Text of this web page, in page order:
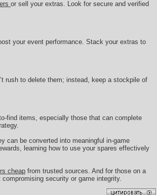
or sell your extras. Look for secure and verified
your event performance. Stack your extras to
rush to delete them; instead, keep a stockpile of
find items, especially those that can complete
can be converted into meaningful in-game
learning how to use your spares effectively
cheap from trusted sources. And for those on a
security or game integrity.